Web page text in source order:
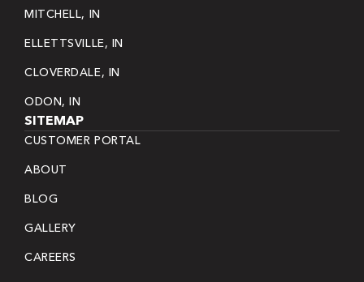
MITCHELL, IN
ELLETTSVILLE, IN
CLOVERDALE, IN
ODON, IN
SITEMAP
CUSTOMER PORTAL
ABOUT
BLOG
GALLERY
CAREERS